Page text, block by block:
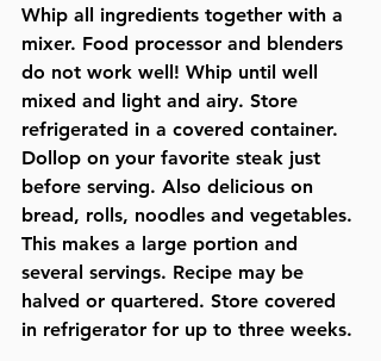
Whip all ingredients together with a
mixer. Food processor and blenders
do not work well! Whip until well
mixed and light and airy. Store
refrigerated in a covered container.
Dollop on your favorite steak just
before serving. Also delicious on
bread, rolls, noodles and vegetables.
This makes a large portion and
several servings. Recipe may be
halved or quartered. Store covered
in refrigerator for up to three weeks.